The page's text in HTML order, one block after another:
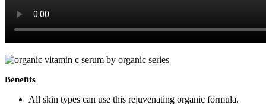
Benefits
All skin types can use this rejuvenating organic formula.